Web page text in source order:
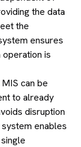
the data
the
ensures
is
can be
to already
disruption
enables